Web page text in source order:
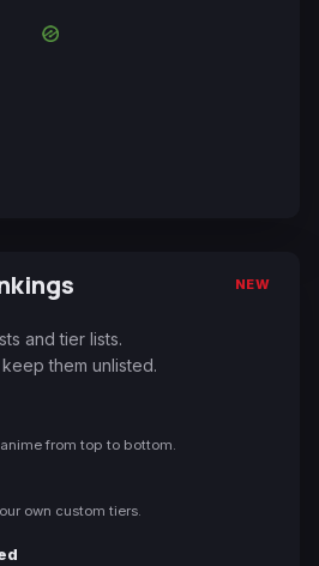
NEW
and tier lists.
them unlisted.
from top to bottom.
own custom tiers.